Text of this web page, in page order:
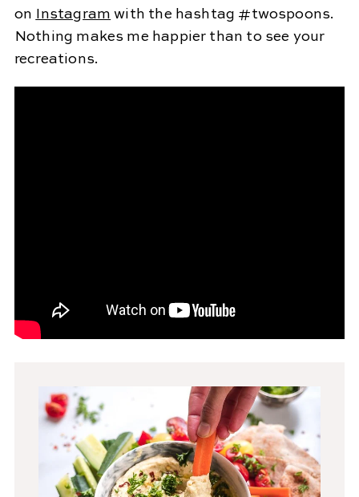
on
Instagram with the hashtag #twospoons.
Nothing makes me happier than to see your
recreations.